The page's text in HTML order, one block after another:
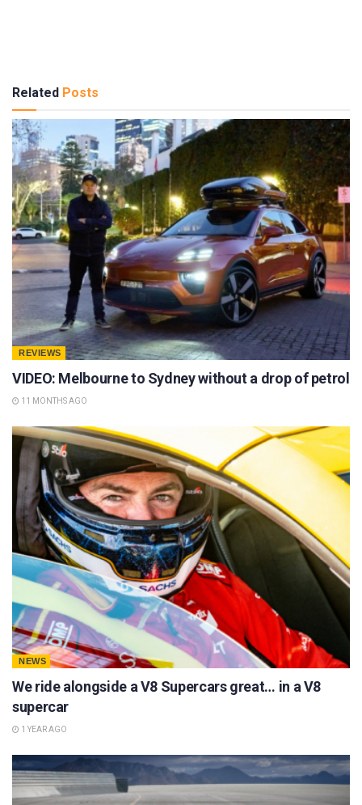
Related Posts
REVIEWS
VIDEO: Melbourne to Sydney without a drop of petrol
11 MONTHS AGO
NEWS
We ride alongside a V8 Supercars great… in a V8
supercar
1 YEAR AGO